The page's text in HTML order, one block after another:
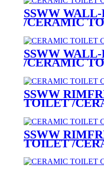
SSWW
/CERAMIC
SSWW
/CERAMIC
SSWW
TOILET /
SSWW
TOILET /